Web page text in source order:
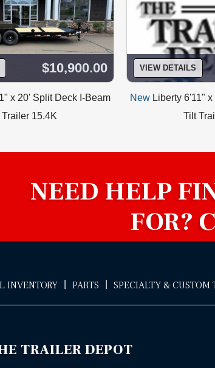
$10,900.00
x 20' Split Deck I-Beam
Trailer 15.4K
VIEW DETAILS
New Liberty 6'11"
Tilt
NEED HELP
FOR?
INVENTORY PARTS SPECIALTY & CUSTOM
TRAILER DEPOT